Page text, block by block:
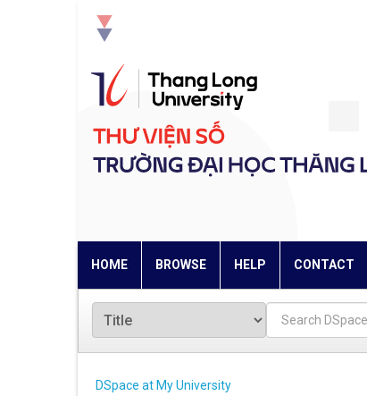
HOME BROWSE HELP CONTACT
DSpace at My University